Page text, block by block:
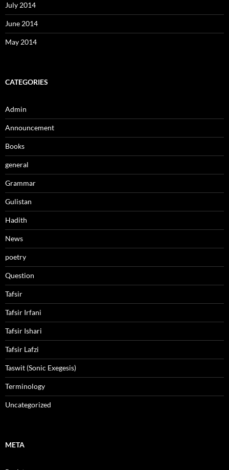
July 2014
June 2014
May 2014
CATEGORIES
Admin
Announcement
Books
general
Grammar
Gulistan
Hadith
News
poetry
Question
Tafsir
Tafsir Irfani
Tafsir Ishari
Tafsir Lafzi
Taswit (Sonic Exegesis)
Terminology
Uncategorized
META